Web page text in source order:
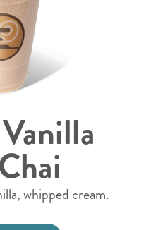
whipped cream.